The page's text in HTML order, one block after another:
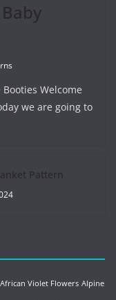
Welcome
we are going to
Pattern
African Violet Flowers Alpine